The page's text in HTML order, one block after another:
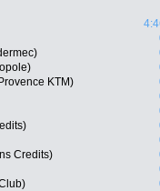
KTM)
Credits)